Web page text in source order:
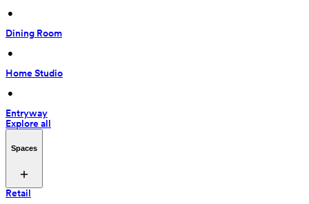
•
Dining Room
•
Home Studio
•
Entryway
Explore all
Spaces
Retail